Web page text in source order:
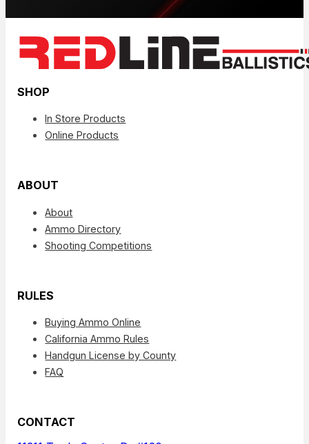
SHOP
In Store Products
Online Products
ABOUT
About
Ammo Directory
Shooting Competitions
RULES
Buying Ammo Online
California Ammo Rules
Handgun License by County
FAQ
CONTACT